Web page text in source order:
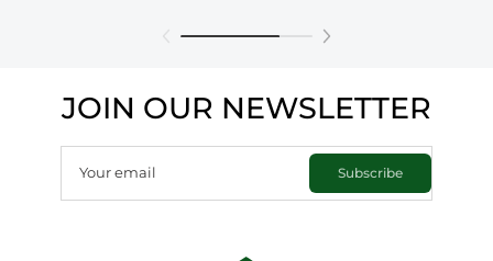
JOIN OUR NEWSLETTER
Your email Subscribe